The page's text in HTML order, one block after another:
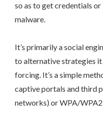
so as to get credentials
malware.
It’s primarily a social
to alternative strategies it
forcing. It’s a simple
captive portals and third
networks) or WPA/